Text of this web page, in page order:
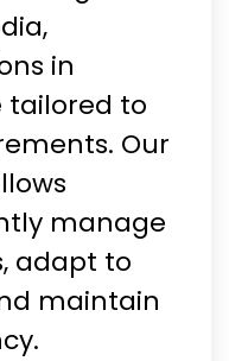
in
to
Our
manage
adapt to
maintain